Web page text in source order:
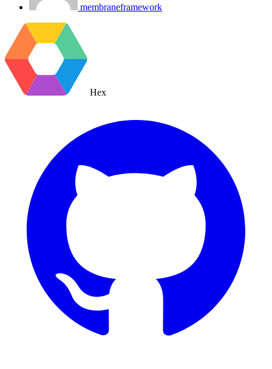
membraneframework
Hex